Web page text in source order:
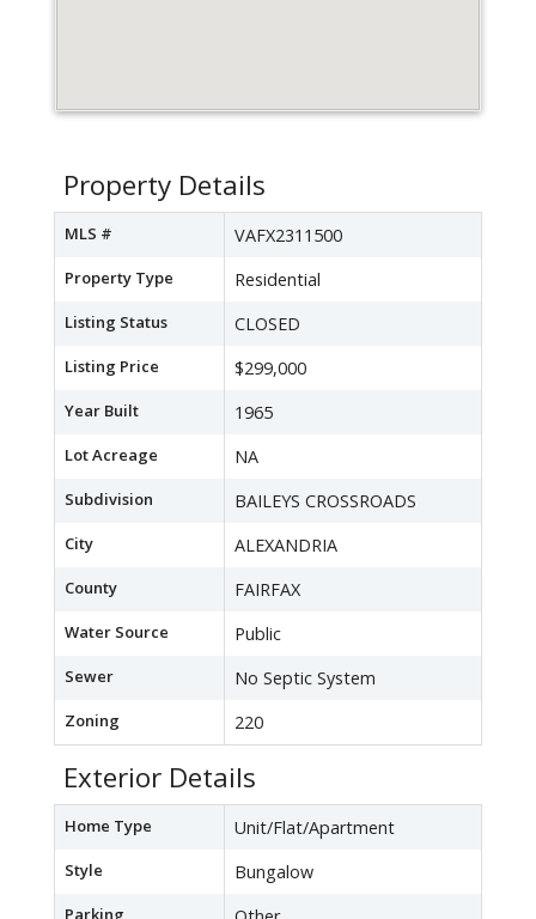
Property Details
MLS # VAFX2311500
Property Type Residential
Listing Status CLOSED
Listing Price $299,000
Year Built 1965
Lot Acreage NA
Subdivision BAILEYS CROSSROADS
City ALEXANDRIA
County FAIRFAX
Water Source Public
Sewer No Septic System
Zoning 220
Exterior Details
Home Type Unit/Flat/Apartment
Style Bungalow
Parking